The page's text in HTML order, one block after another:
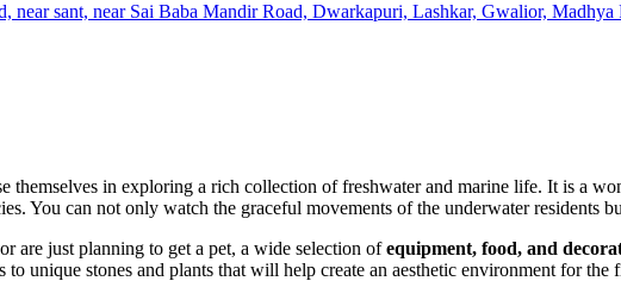
near sant, near Sai Baba Mandir Road, Dwarkapuri, Lashkar, Gwalior,
themselves in exploring a rich collection of freshwater and marine life. It is a
You can not only watch the graceful movements of the underwater residents
are just planning to get a pet, a wide selection ofequipment, food, and
unique stones and plants that will help create an aesthetic environment for the